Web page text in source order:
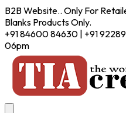
B2B Website.. Only For
Blanks Products Only.
+91 84600 84630 | +91
06pm